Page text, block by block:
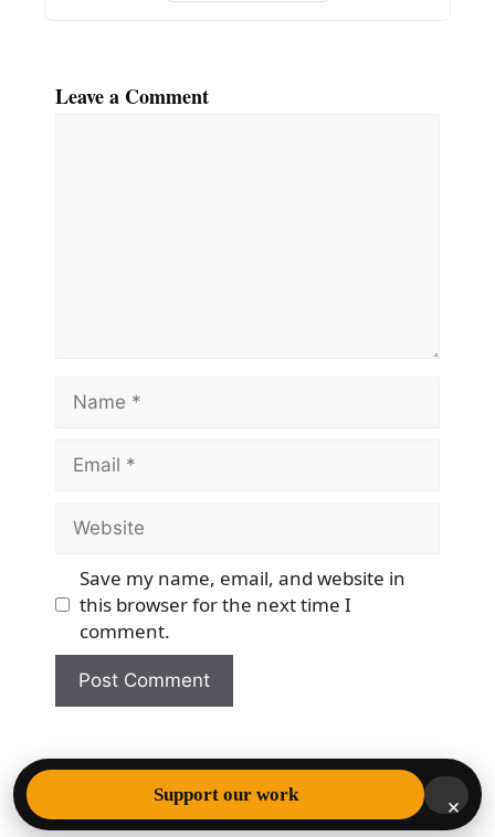
Leave a Comment
Name
Email
Website
Save my name, email, and website in
this browser for the next time I
comment.
© 2026 Democracy & Freedom Watch
• Built with
Support our work ×